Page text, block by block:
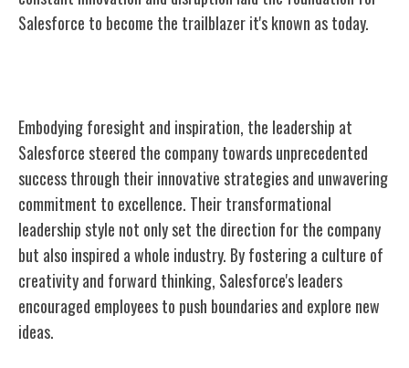
Salesforce to become the trailblazer it's known as today.
Embodying foresight and inspiration, the leadership at
Salesforce steered the company towards unprecedented
success through their innovative strategies and unwavering
commitment to excellence. Their transformational
leadership style not only set the direction for the company
but also inspired a whole industry. By fostering a culture of
creativity and forward thinking, Salesforce's leaders
encouraged employees to push boundaries and explore new
ideas.